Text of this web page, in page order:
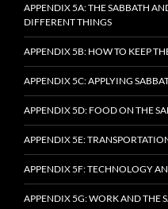
APPENDIX 5A: THE SABBATH
DIFFERENT THINGS
APPENDIX 5B: HOW TO KEEP
APPENDIX 5C: APPLYING
APPENDIX 5D: FOOD ON THE
APPENDIX 5E:
APPENDIX 5F: TECHNOLOGY
APPENDIX 5G: WORK AND THE